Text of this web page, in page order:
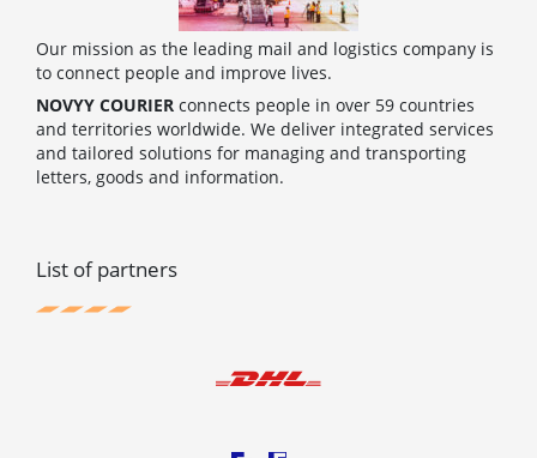
Our mission as the leading mail and logistics company is
to connect people and improve lives.
NOVYY COURIER connects people in over 59 countries
and territories worldwide. We deliver integrated services
and tailored solutions for managing and transporting
letters, goods and information.
List of partners